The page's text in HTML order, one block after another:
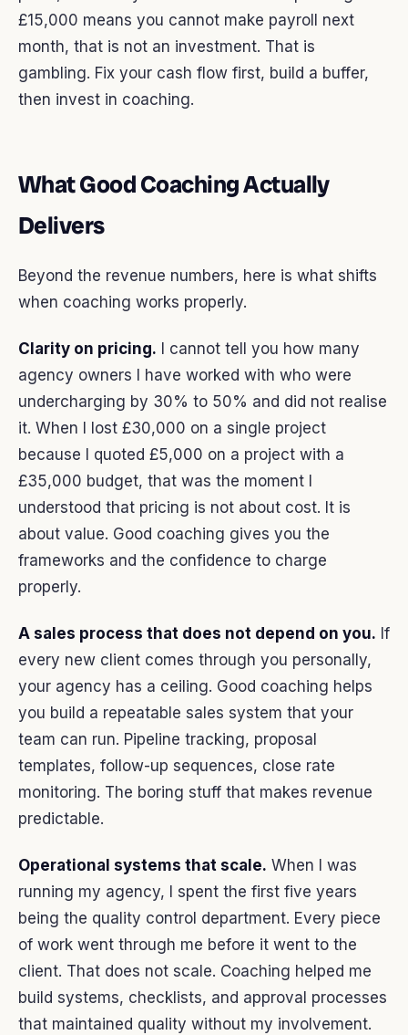
£15,000 means you cannot make payroll next
month, that is not an investment. That is
gambling. Fix your cash flow first, build a buffer,
then invest in coaching.
What Good Coaching Actually
Delivers
Beyond the revenue numbers, here is what shifts
when coaching works properly.
Clarity on pricing. I cannot tell you how many
agency owners I have worked with who were
undercharging by 30% to 50% and did not realise
it. When I lost £30,000 on a single project
because I quoted £5,000 on a project with a
£35,000 budget, that was the moment I
understood that pricing is not about cost. It is
about value. Good coaching gives you the
frameworks and the confidence to charge
properly.
A sales process that does not depend on you. If
every new client comes through you personally,
your agency has a ceiling. Good coaching helps
you build a repeatable sales system that your
team can run. Pipeline tracking, proposal
templates, follow-up sequences, close rate
monitoring. The boring stuff that makes revenue
predictable.
Operational systems that scale. When I was
running my agency, I spent the first five years
being the quality control department. Every piece
of work went through me before it went to the
client. That does not scale. Coaching helped me
build systems, checklists, and approval processes
that maintained quality without my involvement.